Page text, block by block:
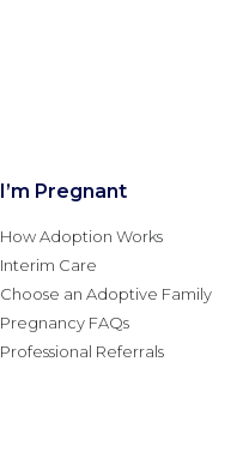
I’m Pregnant
How Adoption Works
Interim Care
Choose an Adoptive Family
Pregnancy FAQs
Professional Referrals